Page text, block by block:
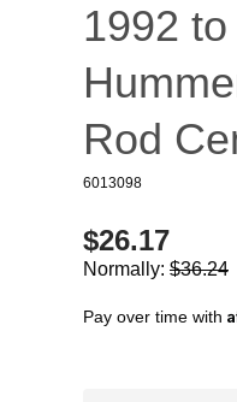
1992
Rod
6013098
$26.17
Normally: $36.24
Pay over time with